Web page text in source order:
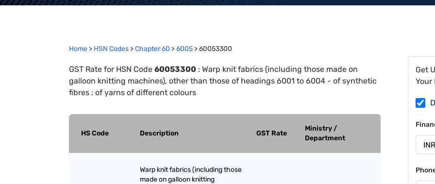
Home > HSN Codes >Chapter60 >6005 >60053300
GST Rate for HSN Code 60053300 : Warp knit fabrics (including those made on
galloon knitting machines), other than those of headings 6001 to 6004 - of synthetic
fibres : of yarns of different colours
HS Code Description GST Rate
Ministry /
Department
Warp knit fabrics (including those
made on galloon knitting
Get
Your